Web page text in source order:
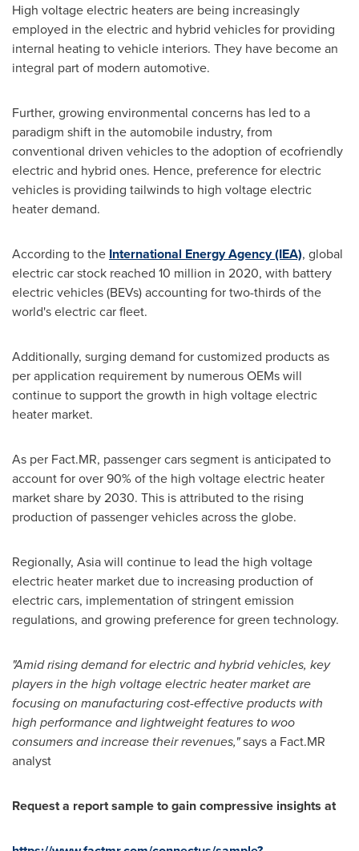
High voltage electric heaters are being increasingly
employed in the electric and hybrid vehicles for providing
internal heating to vehicle interiors. They have become an
integral part of modern automotive.
Further, growing environmental concerns has led to a
paradigm shift in the automobile industry, from
conventional driven vehicles to the adoption of ecofriendly
electric and hybrid ones. Hence, preference for electric
vehicles is providing tailwinds to high voltage electric
heater demand.
According to the International Energy Agency (IEA), global
electric car stock reached 10 million in 2020, with battery
electric vehicles (BEVs) accounting for two-thirds of the
world's electric car fleet.
Additionally, surging demand for customized products as
per application requirement by numerous OEMs will
continue to support the growth in high voltage electric
heater market.
As per Fact.MR, passenger cars segment is anticipated to
account for over 90% of the high voltage electric heater
market share by 2030. This is attributed to the rising
production of passenger vehicles across the globe.
Regionally, Asiawill continue to lead the high voltage
electric heater market due to increasing production of
electric cars, implementation of stringent emission
regulations, and growing preference for green technology.
"Amid rising demand for electric and hybrid vehicles, key
players in the high voltage electric heater market are
focusing on manufacturing cost-effective products with
high performance and lightweight features to woo
consumers and increase their revenues,"says a Fact.MR
analyst
Request a report sample to gain compressive insights at